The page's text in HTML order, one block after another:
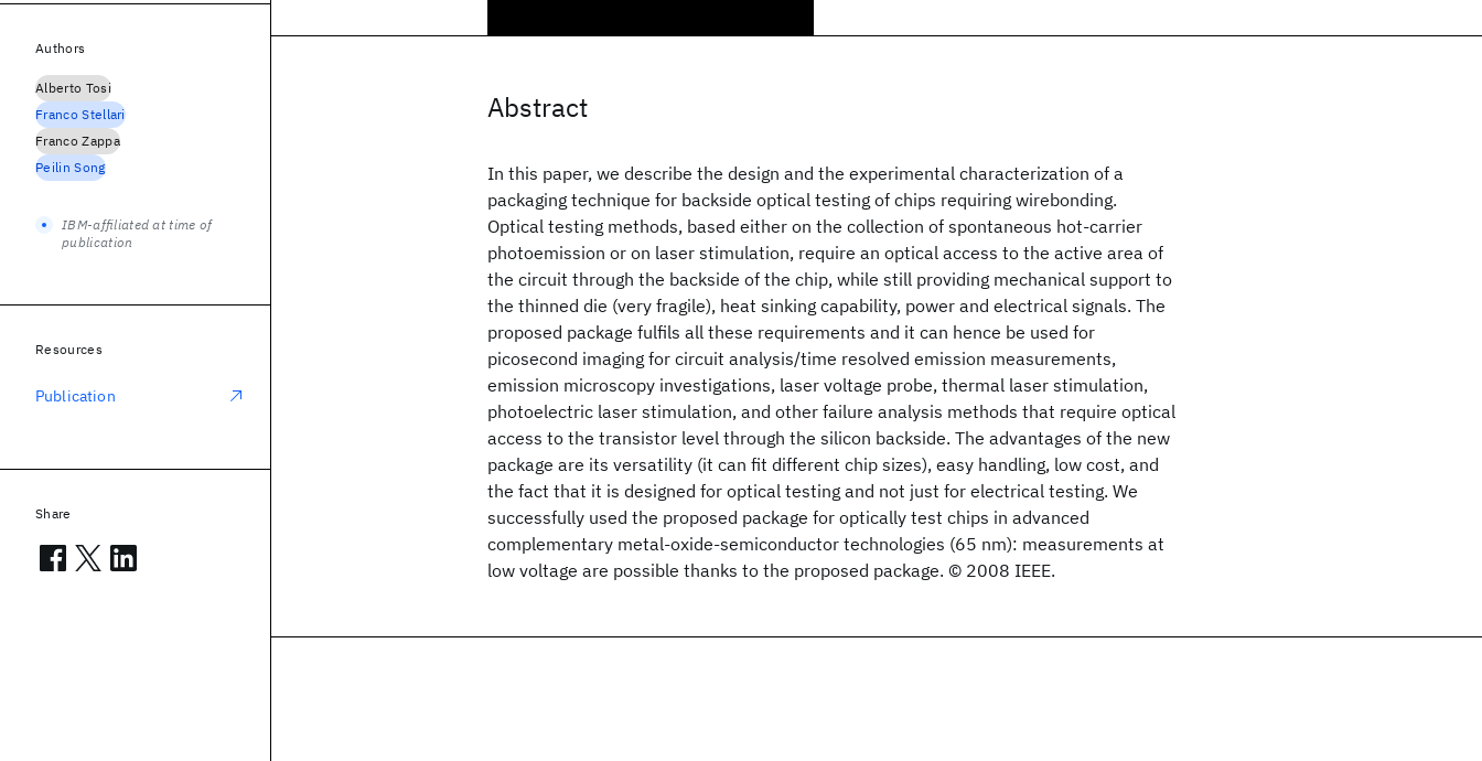
Abstract
In this paper, we describe the design and the experimental characterization of a
packaging technique for backside optical testing of chips requiring wirebonding.
Optical testing methods, based either on the collection of spontaneous hot-carrier
photoemission or on laser stimulation, require an optical access to the active area of
the circuit through the backside of the chip, while still providing mechanical support to
the thinned die (very fragile), heat sinking capability, power and electrical signals. The
proposed package fulfils all these requirements and it can hence be used for
picosecond imaging for circuit analysis/time resolved emission measurements,
emission microscopy investigations, laser voltage probe, thermal laser stimulation,
photoelectric laser stimulation, and other failure analysis methods that require optical
access to the transistor level through the silicon backside. The advantages of the new
package are its versatility (it can fit different chip sizes), easy handling, low cost, and
the fact that it is designed for optical testing and not just for electrical testing. We
successfully used the proposed package for optically test chips in advanced
complementary metal-oxide-semiconductor technologies (65 nm): measurements at
low voltage are possible thanks to the proposed package. © 2008 IEEE.
Authors
Alberto Tosi
Franco Stellari
Franco Zappa
Peilin Song
IBM-affiliated at time of
publication
Resources
Publication
Share